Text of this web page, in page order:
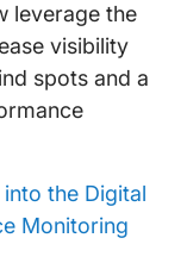
leverage the
visibility
spots and a
the Digital
Monitoring